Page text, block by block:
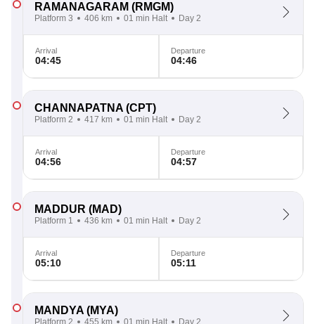
RAMANAGARAM (RMGM)
Platform 3 406 km 01 min Halt Day 2
Arrival
04:45
Departure
04:46
CHANNAPATNA (CPT)
Platform 2 417 km 01 min Halt Day 2
Arrival
04:56
Departure
04:57
MADDUR (MAD)
Platform 1 436 km 01 min Halt Day 2
Arrival
05:10
Departure
05:11
MANDYA (MYA)
Platform 2 455 km 01 min Halt Day 2